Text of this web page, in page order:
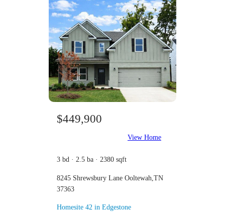
$449,900
View Home
3 bd · 2.5 ba · 2380 sqft
8245 Shrewsbury Lane Ooltewah,TN
37363
Homesite 42 in Edgestone